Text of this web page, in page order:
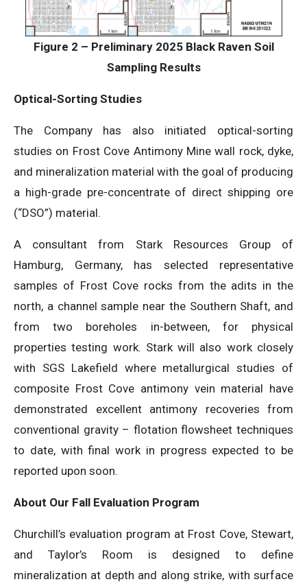
Figure 2 – Preliminary 2025 Black Raven Soil
Sampling Results
Optical-Sorting Studies
The Company has also initiated optical-sorting
studies on Frost Cove Antimony Mine wall rock, dyke,
and mineralization material with the goal of producing
a high-grade pre-concentrate of direct shipping ore
(“DSO”) material.
A consultant from Stark Resources Group of
Hamburg, Germany, has selected representative
samples of Frost Cove rocks from the adits in the
north, a channel sample near the Southern Shaft, and
from two boreholes in-between, for physical
properties testing work. Stark will also work closely
with SGS Lakefield where metallurgical studies of
composite Frost Cove antimony vein material have
demonstrated excellent antimony recoveries from
conventional gravity – flotation flowsheet techniques
to date, with final work in progress expected to be
reported upon soon.
About Our Fall Evaluation Program
Churchill’s evaluation program at Frost Cove, Stewart,
and Taylor’s Room is designed to define
mineralization at depth and along strike, with surface